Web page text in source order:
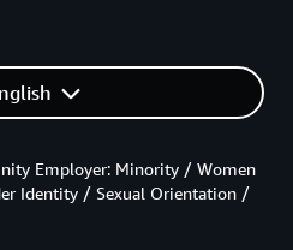
Employer: Minority / Women
Identity / Sexual Orientation /